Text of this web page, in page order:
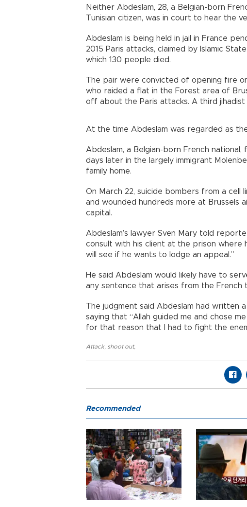
Neither Abdeslam, 28, a Belgian-born
Tunisian citizen, was in court to hear the
Abdeslam is being held in jail in France
2015 Paris attacks, claimed by Islamic
which 130 people died.
The pair were convicted of opening fire
who raided a flat in the Forest area of
off about the Paris attacks. A third jihadist
At the time Abdeslam was regarded as
Abdeslam, a Belgian-born French
days later in the largely immigrant
family home.
On March 22, suicide bombers from a cell
and wounded hundreds more at Brussels
capital.
Abdeslam’s lawyer Sven Mary told
consult with his client at the prison where
will see if he wants to lodge an appeal.”
He said Abdeslam would likely have to
any sentence that arises from the French
The judgment said Abdeslam had written
saying that “Allah guided me and chose
for that reason that I had to fight the
Attack, shoot out,
Recommended